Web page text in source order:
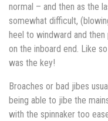
normal – and then as the
somewhat difficult,
heel to windward and
on the inboard end. Like
was the key!
Broaches or bad jibes
being able to jibe the
with the spinnaker too